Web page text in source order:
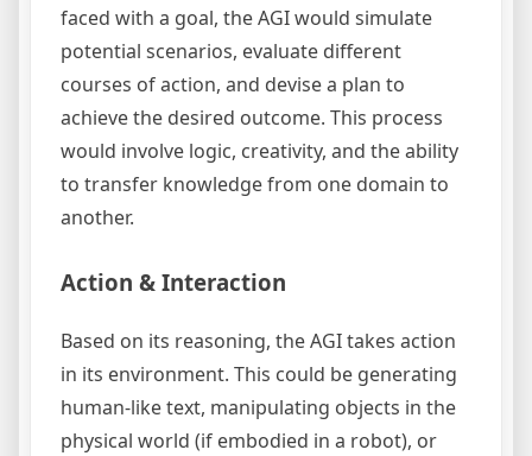
faced with a goal, the AGI would simulate
potential scenarios, evaluate different
courses of action, and devise a plan to
achieve the desired outcome. This process
would involve logic, creativity, and the ability
to transfer knowledge from one domain to
another.
Action & Interaction
Based on its reasoning, the AGI takes action
in its environment. This could be generating
human-like text, manipulating objects in the
physical world (if embodied in a robot), or